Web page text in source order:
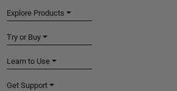
Explore Products
Try or Buy
Learn to Use
Get Support